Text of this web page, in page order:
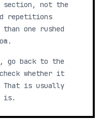
not the
repetitions
one rushed
go back to the
whether it
is usually
is.